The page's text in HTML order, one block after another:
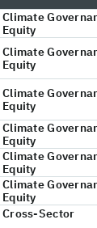
Climate
Equity
Climate
Equity
Climate
Equity
Climate
Equity
Climate
Equity
Climate
Equity
Cross-Sector